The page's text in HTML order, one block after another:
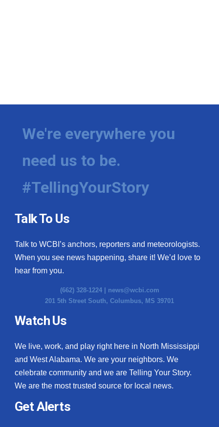
We're everywhere you
need us to be.
#TellingYourStory
Talk To Us
Talk to WCBI’s anchors, reporters and meteorologists.
When you see news happening, share it! We’d love to
hear from you.
(662) 328-1224 | news@wcbi.com
201 5th Street South, Columbus, MS 39701
Watch Us
We live, work, and play right here in North Mississippi
and West Alabama. We are your neighbors. We
celebrate community and we are Telling Your Story.
We are the most trusted source for local news.
Get Alerts